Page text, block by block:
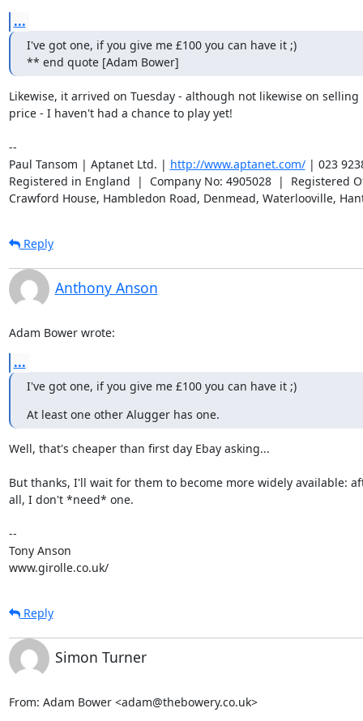
...
I've got one, if you give me £100 you can have it ;)
** end quote [Adam Bower]
Likewise, it arrived on Tuesday - although not likewise on selling
price - I haven't had a chance to play yet!
--
Paul Tansom | Aptanet Ltd. | http://www.aptanet.com/ | 023
Registered in England  |  Company No: 4905028  |  Registered
Crawford House, Hambledon Road, Denmead, Waterlooville,
Reply
Anthony Anson
Adam Bower wrote:
...
I've got one, if you give me £100 you can have it ;)
At least one other Alugger has one.
Well, that's cheaper than first day Ebay asking...
But thanks, I'll wait for them to become more widely available:
all, I don't *need* one.
--
Tony Anson
www.girolle.co.uk/
Reply
Simon Turner
From: Adam Bower <adam@thebowery.co.uk>